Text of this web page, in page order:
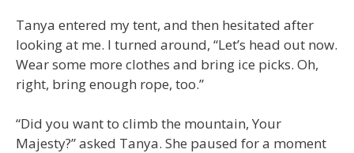
Tanya entered my tent, and then hesitated after
looking at me. I turned around, “Let’s head out now.
Wear some more clothes and bring ice picks. Oh,
right, bring enough rope, too.”
“Did you want to climb the mountain, Your
Majesty?” asked Tanya. She paused for a moment